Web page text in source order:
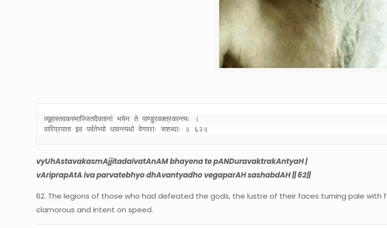
व्यूहास्तवकस्माज्जितदैवतानां भयेन ते पाण्डुरवक्त्रकान्त्यः ।
वारिप्रपाता इव पर्वतेभ्यो धावन्त्यधो वेगपराः सशब्दाः ॥ ६२॥
vyUhAstavakasmAjjitadaivatAnAM bhayena te pANDuravaktrakAntyaH |
vAriprapAtA iva parvatebhyo dhAvantyadho vegaparAH sashabdAH || 62||
62. The legions of those who had defeated the gods, the lustre of their faces turning pale
clamorous and intent on speed.